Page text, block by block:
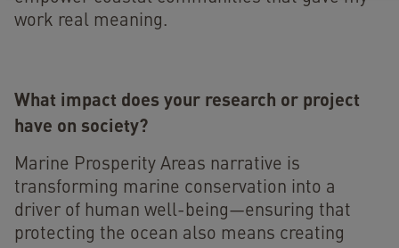
work real meaning.
What impact does your research or project
have on society?
Marine Prosperity Areas narrative is
transforming marine conservation into a
driver of human well-being—ensuring that
protecting the ocean also means creating